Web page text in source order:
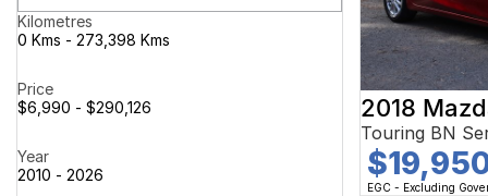
Kilometres
0 Kms - 273,398 Kms
Price
$6,990 - $290,126
Year
2010 - 2026
2018
Touring BN
EGC - Excluding